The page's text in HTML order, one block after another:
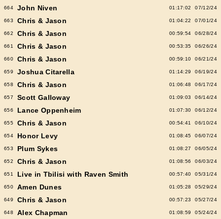
664 John Niven 01:17:02 07/12/24
663 Chris & Jason 01:04:22 07/01/24
662 Chris & Jason 00:59:54 06/28/24
661 Chris & Jason 00:53:35 06/26/24
660 Chris & Jason 00:59:10 06/21/24
659 Joshua Citarella 01:14:29 06/19/24
658 Chris & Jason 01:06:48 06/17/24
657 Scott Galloway 01:09:03 06/14/24
656 Lance Oppenheim 01:07:30 06/12/24
655 Chris & Jason 00:54:41 06/10/24
654 Honor Levy 01:08:45 06/07/24
653 Plum Sykes 01:08:27 06/05/24
652 Chris & Jason 01:08:56 06/03/24
651 Live in Tbilisi with Raven Smith 00:57:40 05/31/24
650 Amen Dunes 01:05:28 05/29/24
649 Chris & Jason 00:57:23 05/27/24
648 Alex Chapman 01:08:59 05/24/24